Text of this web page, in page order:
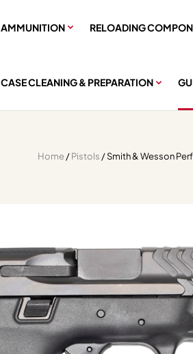
AMMUNITION RELOADING
CASE CLEANING & PREPARATION
Home/Pistols / Smith & Wesson